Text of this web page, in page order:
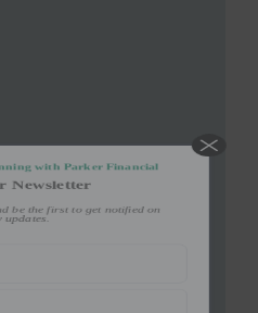
unsubscribe anytime.